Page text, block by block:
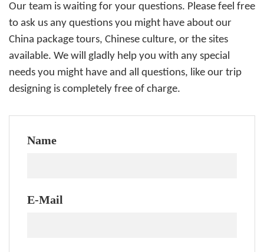
Our team is waiting for your questions. Please feel free
to ask us any questions you might have about our
China package tours, Chinese culture, or the sites
available. We will gladly help you with any special
needs you might have and all questions, like our trip
designing is completely free of charge.
Name
E-Mail